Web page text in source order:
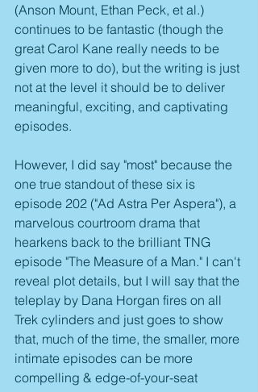
(Anson Mount, Ethan Peck, et al.)
continues to be fantastic (though the
great Carol Kane really needs to be
given more to do), but the writing is just
not at the level it should be to deliver
meaningful, exciting, and captivating
episodes.
However, I did say "most" because the
one true standout of these six is
episode 202 ("Ad Astra Per Aspera"), a
marvelous courtroom drama that
hearkens back to the brilliant TNG
episode "The Measure of a Man." I can't
reveal plot details, but I will say that the
teleplay by Dana Horgan fires on all
Trek cylinders and just goes to show
that, much of the time, the smaller, more
intimate episodes can be more
compelling & edge-of-your-seat